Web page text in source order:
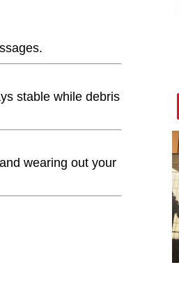
stable while debris
wearing out your